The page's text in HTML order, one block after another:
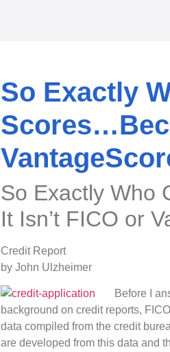
So Exactly
So Exactly Who
It Isn’t FICO or
Credit Report
by John Ulzheimer
Before I
background on credit reports,
data compiled from the credit
are developed from this data and